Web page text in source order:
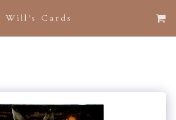
Will's Cards